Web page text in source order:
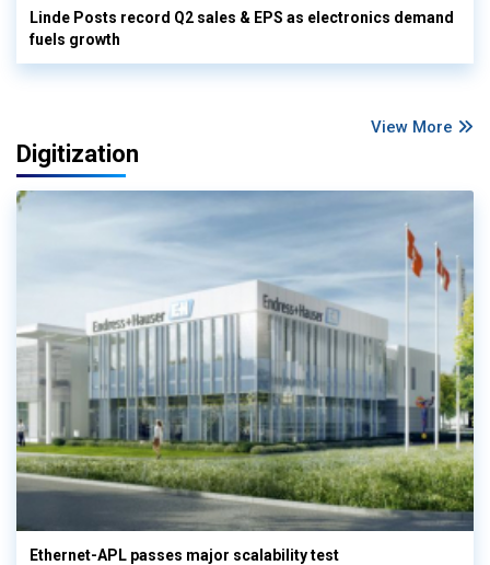
Linde Posts record Q2 sales & EPS as electronics demand
fuels growth
View More
Digitization
Ethernet-APL passes major scalability test